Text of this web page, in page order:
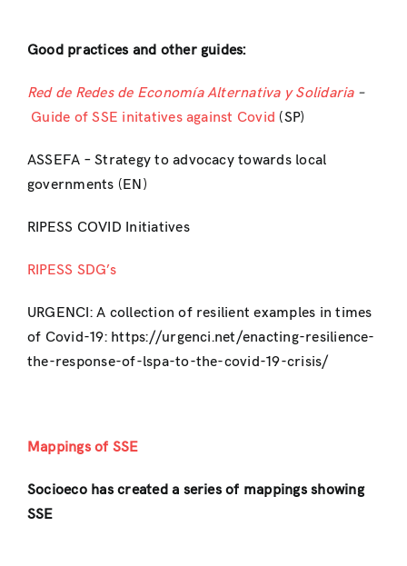
Good practices and other guides:
Red de Redes de Economía Alternativa y Solidaria–
Guide of SSE initatives against Covid (SP)
ASSEFA – Strategy to advocacy towards local
governments (EN)
RIPESS COVID Initiatives
RIPESS SDG’s
URGENCI: A collection of resilient examples in times
of Covid-19: https://urgenci.net/enacting-resilience-
the-response-of-lspa-to-the-covid-19-crisis/
Mappings of SSE
Socioeco has created a series of mappings showing
SSE